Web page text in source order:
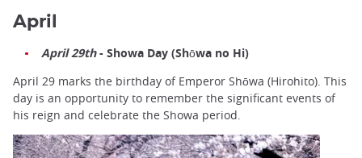
April
April 29th- Showa Day (Shōwa no Hi)
April 29 marks the birthday of Emperor Shōwa (Hirohito). This
day is an opportunity to remember the significant events of
his reign and celebrate the Showa period.